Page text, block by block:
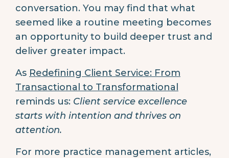
conversation. You may find that what
seemed like a routine meeting becomes
an opportunity to build deeper trust and
deliver greater impact.
As Redefining Client Service: From
Transactional to Transformational
reminds us: Client service excellence
starts with intention and thrives on
attention.
For more practice management articles,